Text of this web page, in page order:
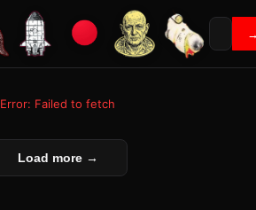
Error: Failed to fetch
Load more →